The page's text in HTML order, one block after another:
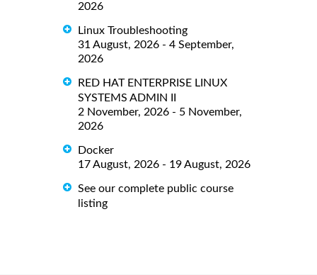
2026
Linux Troubleshooting
31 August, 2026 - 4 September,
2026
RED HAT ENTERPRISE LINUX
SYSTEMS ADMIN II
2 November, 2026 - 5 November,
2026
Docker
17 August, 2026 - 19 August, 2026
See our complete public course
listing